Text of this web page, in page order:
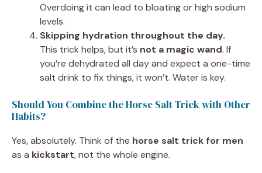
Overdoing it can lead to bloating or high sodium
levels.
Skipping hydration throughout the day.
This trick helps, but it’s not a magic wand. If
you’re dehydrated all day and expect a one-time
salt drink to fix things, it won’t. Water is key.
Should You Combine the Horse Salt Trick with Other
Habits?
Yes, absolutely. Think of the horse salt trick for men
as a kickstart, not the whole engine.